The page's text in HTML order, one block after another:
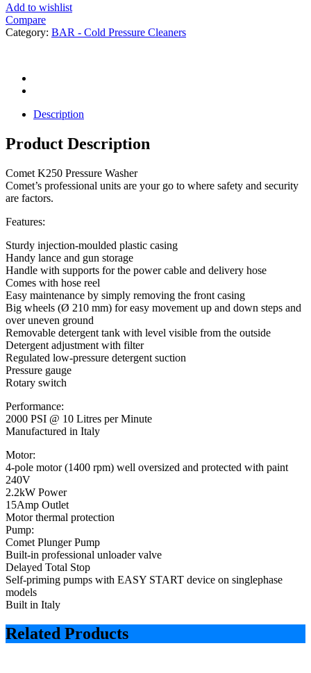
Add to wishlist
Compare
Category: BAR - Cold Pressure Cleaners
Description
Product Description
Comet K250 Pressure Washer
Comet’s professional units are your go to where safety and security
are factors.
Features:
Sturdy injection-moulded plastic casing
Handy lance and gun storage
Handle with supports for the power cable and delivery hose
Comes with hose reel
Easy maintenance by simply removing the front casing
Big wheels (Ø 210 mm) for easy movement up and down steps and
over uneven ground
Removable detergent tank with level visible from the outside
Detergent adjustment with filter
Regulated low-pressure detergent suction
Pressure gauge
Rotary switch
Performance:
2000 PSI @ 10 Litres per Minute
Manufactured in Italy
Motor:
4-pole motor (1400 rpm) well oversized and protected with paint
240V
2.2kW Power
15Amp Outlet
Motor thermal protection
Pump:
Comet Plunger Pump
Built-in professional unloader valve
Delayed Total Stop
Self-priming pumps with EASY START device on singlephase
models
Built in Italy
Related Products